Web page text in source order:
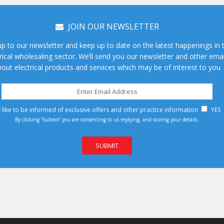
JOIN OUR NEWSLETTER
to our newsletter and keep up to date on the latest happenings in
wholesaling sector. We’ll send you our newsletter and other
electrical products and services which may be of interest to you
like to be informed of exclusive offers and other practice information YES
By clicking ‘Submit’ you are consenting to us replying, and storing your details.